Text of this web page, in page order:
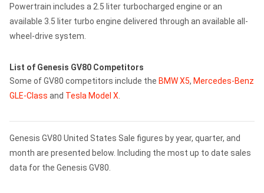
Powertrain includes a 2.5 liter turbocharged engine or an
available 3.5 liter turbo engine delivered through an available all-
wheel-drive system.
List of Genesis GV80 Competitors
Some of GV80 competitors include the BMW X5, Mercedes-Benz
GLE-Class and Tesla Model X
Genesis GV80 United States Sale figures by year, quarter, and
month are presented below. Including the most up to date sales
data for the Genesis GV80.